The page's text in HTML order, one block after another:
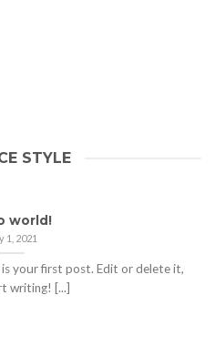
STYLE
world!
1, 2021
your first post. Edit or delete it,
writing! [...]